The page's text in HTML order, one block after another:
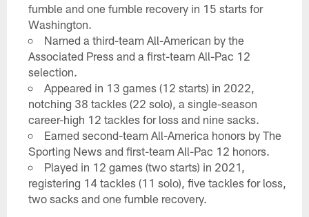
fumble and one fumble recovery in 15 starts for
Washington.
Named a third-team All-American by the
Associated Press and a first-team All-Pac 12
selection.
Appeared in 13 games (12 starts) in 2022,
notching 38 tackles (22 solo), a single-season
career-high 12 tackles for loss and nine sacks.
Earned second-team All-America honors by The
Sporting News and first-team All-Pac 12 honors.
Played in 12 games (two starts) in 2021,
registering 14 tackles (11 solo), five tackles for loss,
two sacks and one fumble recovery.